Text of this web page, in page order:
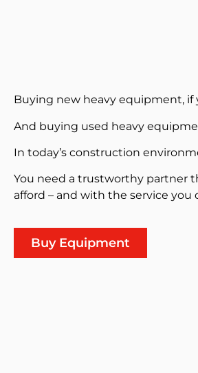
Buying new heavy equipment, if
And buying used heavy
In today’s construction
You need a trustworthy partner
afford – and with the service you
Buy Equipment